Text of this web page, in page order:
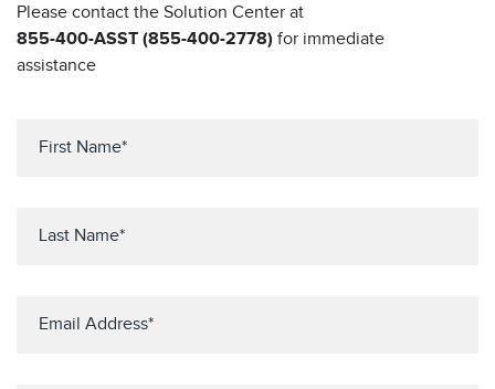
Please contact the Solution Center at
855-400-ASST (855-400-2778) for immediate
assistance